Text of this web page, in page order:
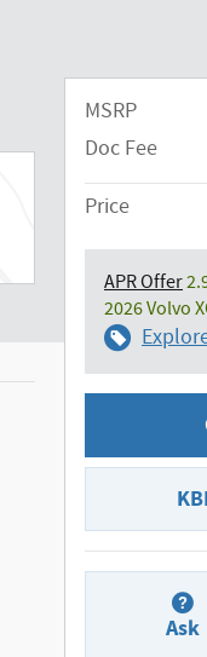
MSRP
Doc Fee
Price
APR Offer
2026 Volvo
Ask